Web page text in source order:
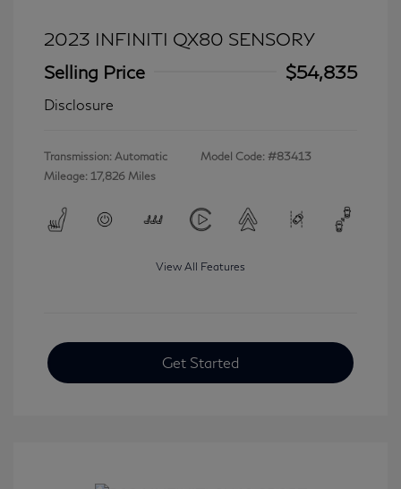
2023 INFINITI QX80 SENSORY
Selling Price
$54,835
Disclosure
Transmission: Automatic
Mileage: 17,826 Miles
Model Code: #83413
View All Features
Get Started